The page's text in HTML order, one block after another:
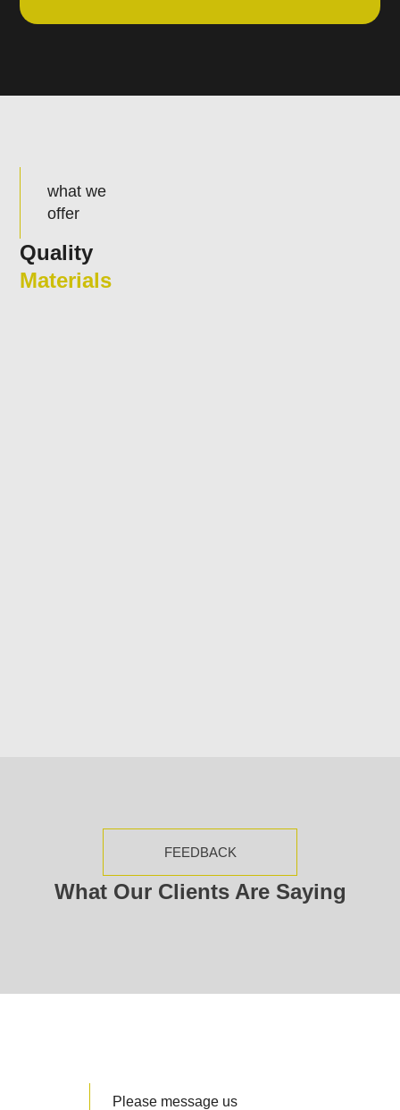
what we
offer
Quality
Materials
FEEDBACK
What Our Clients Are Saying
Please message us